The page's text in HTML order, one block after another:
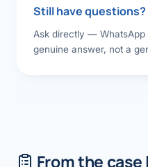
Still have questions?
Ask directly — WhatsApp
genuine answer, not a
From the case